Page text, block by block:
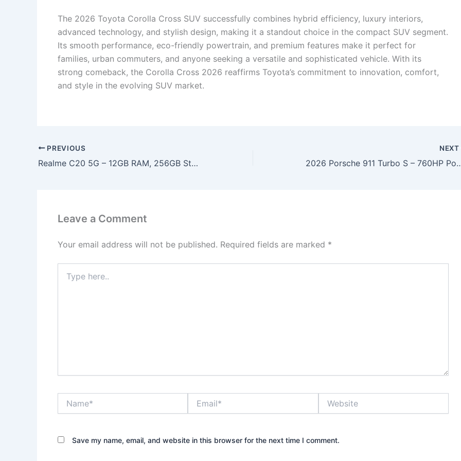
The 2026 Toyota Corolla Cross SUV successfully combines hybrid efficiency, luxury interiors,
advanced technology, and stylish design, making it a standout choice in the compact SUV segment.
Its smooth performance, eco-friendly powertrain, and premium features make it perfect for
families, urban commuters, and anyone seeking a versatile and sophisticated vehicle. With its
strong comeback, the Corolla Cross 2026 reaffirms Toyota’s commitment to innovation, comfort,
and style in the evolving SUV market.
PREVIOUS
Realme C20 5G – 12GB RAM, 256GB Storage & 6400mAh Battery with 2K AMOLED Display at Just ₹9,990!
NEXT
2026 Porsche 911 Turbo S – 760HP
Leave a Comment
Your email address will not be published. Required fields are marked *
here..
Save my name, email, and website in this browser for the next time I comment.